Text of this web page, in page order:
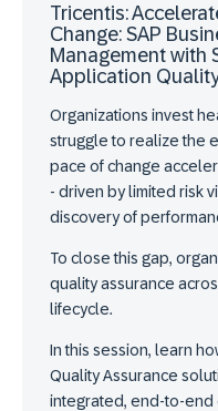
Tricentis:
Change: SAP
Management with
Application
Organizations invest
struggle to realize the
pace of change
- driven by limited risk
discovery of
To close this gap,
quality assurance
lifecycle.
In this session, learn
Quality Assurance
integrated, end-to-end